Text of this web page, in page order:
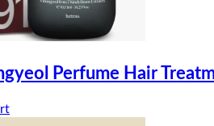
Perfume Hair